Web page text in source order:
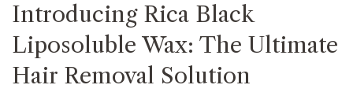
Introducing Rica Black
Liposoluble Wax: The Ultimate
Hair Removal Solution